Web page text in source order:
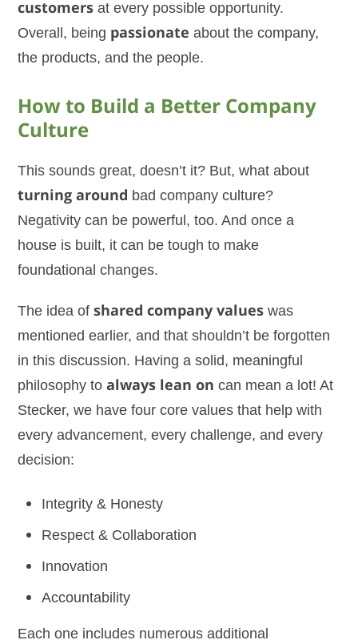
customers at every possible opportunity.
Overall, being passionate about the company,
the products, and the people.
How to Build a Better Company
Culture
This sounds great, doesn’t it? But, what about
turning around bad company culture?
Negativity can be powerful, too. And once a
house is built, it can be tough to make
foundational changes.
The idea ofshared company values was
mentioned earlier, and that shouldn’t be forgotten
in this discussion. Having a solid, meaningful
philosophy toalways lean on can mean a lot! At
Stecker, we have four core values that help with
every advancement, every challenge, and every
decision:
Integrity & Honesty
Respect & Collaboration
Innovation
Accountability
Each one includes numerous additional